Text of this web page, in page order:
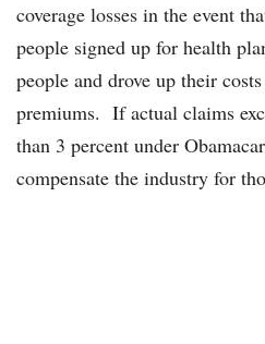
coverage losses in the event
people signed up for health
people and drove up their
premiums. If actual claims
than 3 percent under
compensate the industry for